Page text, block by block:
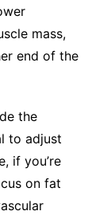
mass,
end of the
the
to adjust
if you’re
on fat